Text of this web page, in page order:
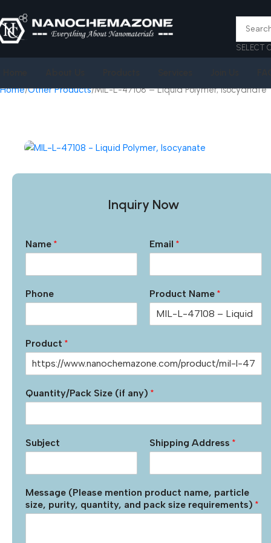
SELECT
Home Other Products MIL-L-47108 – Liquid Polymer, Isocyanate
Inquiry Now
Name * Email*
Phone Product Name*
Product *
Quantity/Pack Size (if any) *
Subject Shipping Address*
Message (Please mention product name, particle
size, purity, quantity, and pack size requirements) *